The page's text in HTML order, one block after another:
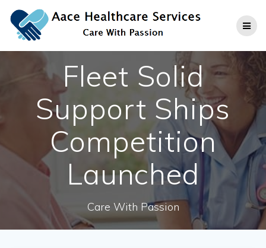
to
content
Fleet Solid
Support Ships
Competition
Launched
Care With Passion